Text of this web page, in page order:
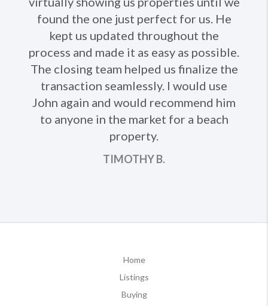
found the one just perfect for us. He
kept us updated throughout the
process and made it as easy as possible.
The closing team helped us finalize the
transaction seamlessly. I would use
John again and would recommend him
to anyone in the market for a beach
property.
TIMOTHY B.
Home
Listings
Buying